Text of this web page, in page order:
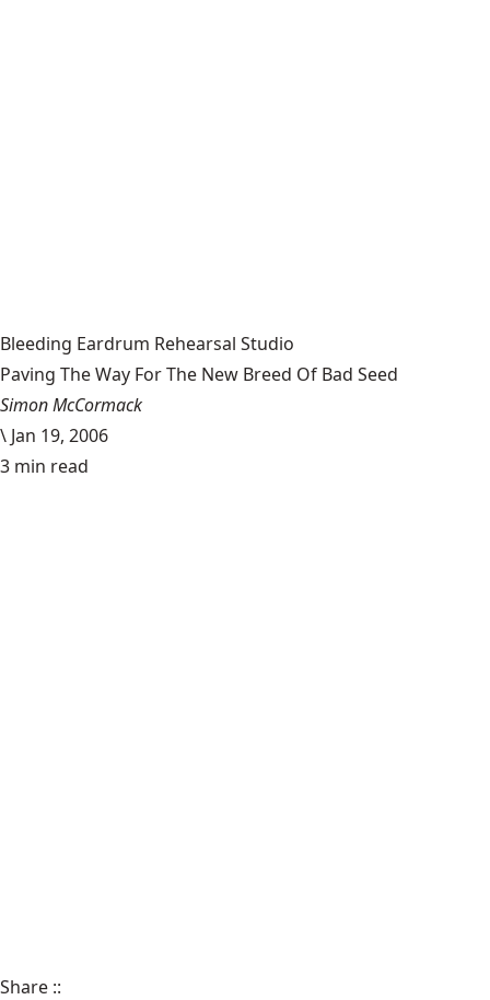
Bleeding Eardrum Rehearsal Studio
Paving The Way For The New Breed Of Bad Seed
Simon McCormack
\ Jan 19, 2006
3 min read
Share ::